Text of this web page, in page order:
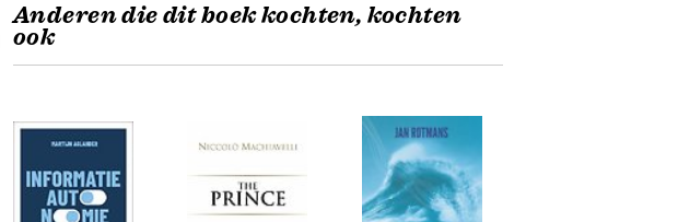
Anderen die dit boek kochten, kochten
ook